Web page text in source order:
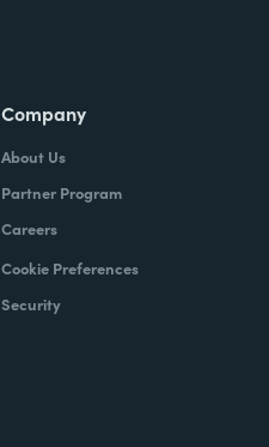
Company
About Us
Partner Program
Careers
Cookie Preferences
Security